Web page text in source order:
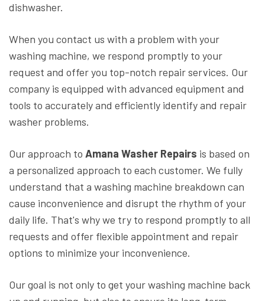
dishwasher.
When you contact us with a problem with your
washing machine, we respond promptly to your
request and offer you top-notch repair services. Our
company is equipped with advanced equipment and
tools to accurately and efficiently identify and repair
washer problems.
Our approach to Amana Washer Repairs is based on
a personalized approach to each customer. We fully
understand that a washing machine breakdown can
cause inconvenience and disrupt the rhythm of your
daily life. That's why we try to respond promptly to all
requests and offer flexible appointment and repair
options to minimize your inconvenience.
Our goal is not only to get your washing machine back